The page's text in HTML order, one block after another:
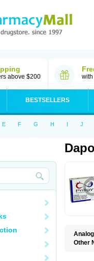
above $200
BESTSELLERS
E F G H I J
Other